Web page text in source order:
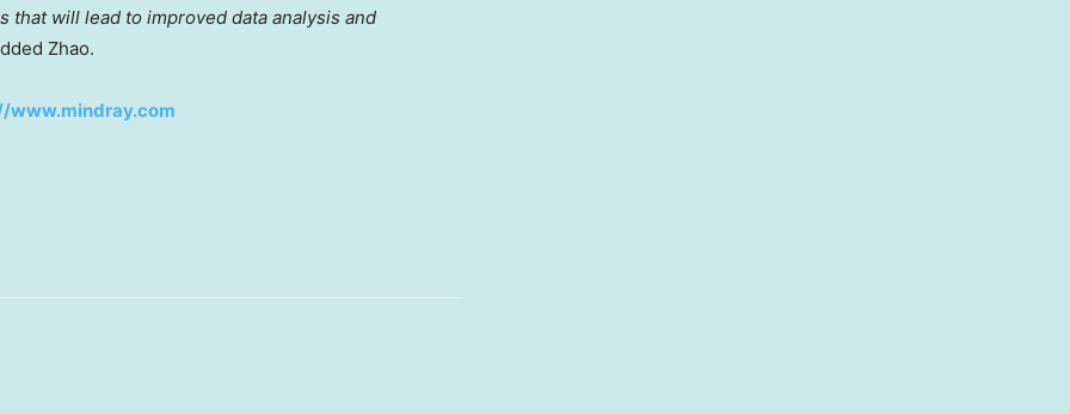
that will lead to improved data analysis and
Zhao.
www.mindray.com